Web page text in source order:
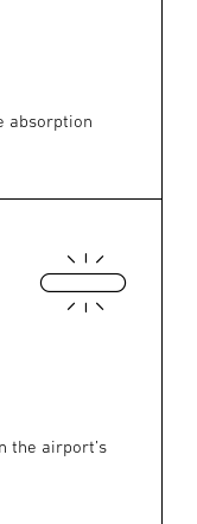
absorption
the airport’s